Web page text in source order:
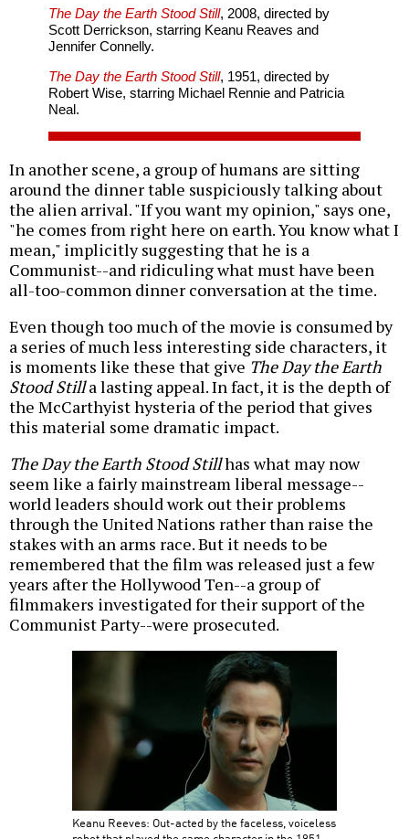
The Day the Earth Stood Still, 2008, directed by
Scott Derrickson, starring Keanu Reaves and
Jennifer Connelly.
The Day the Earth Stood Still, 1951, directed by
Robert Wise, starring Michael Rennie and Patricia
Neal.
In another scene, a group of humans are sitting
around the dinner table suspiciously talking about
the alien arrival. "If you want my opinion," says one,
"he comes from right here on earth. You know what I
mean," implicitly suggesting that he is a
Communist--and ridiculing what must have been
all-too-common dinner conversation at the time.
Even though too much of the movie is consumed by
a series of much less interesting side characters, it
is moments like these that give The Day the Earth
Stood Stilla lasting appeal. In fact, it is the depth of
the McCarthyist hysteria of the period that gives
this material some dramatic impact.
The Day the Earth Stood Stillhas what may now
seem like a fairly mainstream liberal message--
world leaders should work out their problems
through the United Nations rather than raise the
stakes with an arms race. But it needs to be
remembered that the film was released just a few
years after the Hollywood Ten--a group of
filmmakers investigated for their support of the
Communist Party--were prosecuted.
Keanu Reeves: Out-acted by the faceless, voiceless